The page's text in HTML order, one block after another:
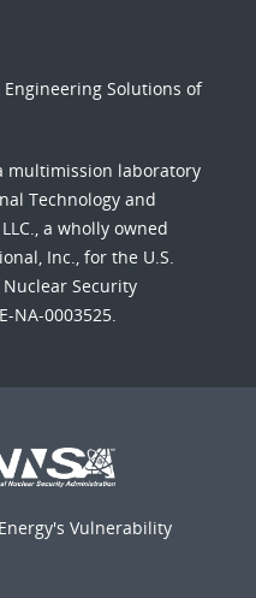
Solutions of
multimission laboratory
Technology and
a wholly owned
Inc., for the U.S.
Security
NA-0003525.
Vulnerability